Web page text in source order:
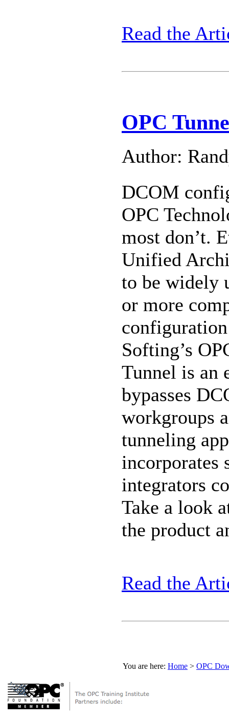
Read the
OPC
Author:
DCOM
OPC
most don’t.
Unified
to be widely
or more
Softing’s
Tunnel is an
bypasses
workgroups
tunneling
incorporates
integrators
Take a look
the product
Read the
You are here: Home > OPC